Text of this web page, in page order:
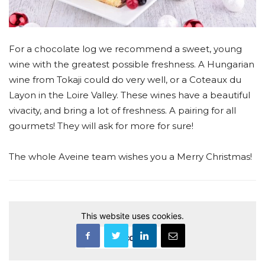
For a chocolate log we recommend a sweet, young
wine with the greatest possible freshness. A Hungarian
wine from Tokaji could do very well, or a Coteaux du
Layon in the Loire Valley. These wines have a beautiful
vivacity, and bring a lot of freshness. A pairing for all
gourmets! They will ask for more for sure!
The whole Aveine team wishes you a Merry Christmas!
This website uses cookies.
Accept